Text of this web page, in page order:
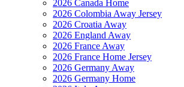
2026 Canada Home
2026 Colombia Away Jersey
2026 Croatia Away
2026 England Away
2026 France Away
2026 France Home Jersey
2026 Germany Away
2026 Germany Home